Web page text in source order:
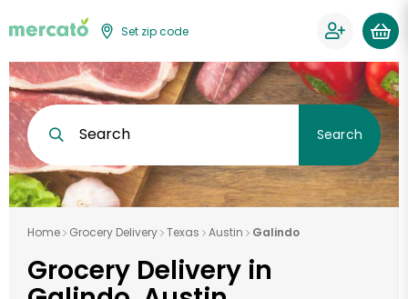
Set zip code
Search Search
Home Grocery Delivery Texas Austin Galindo
Grocery Delivery in